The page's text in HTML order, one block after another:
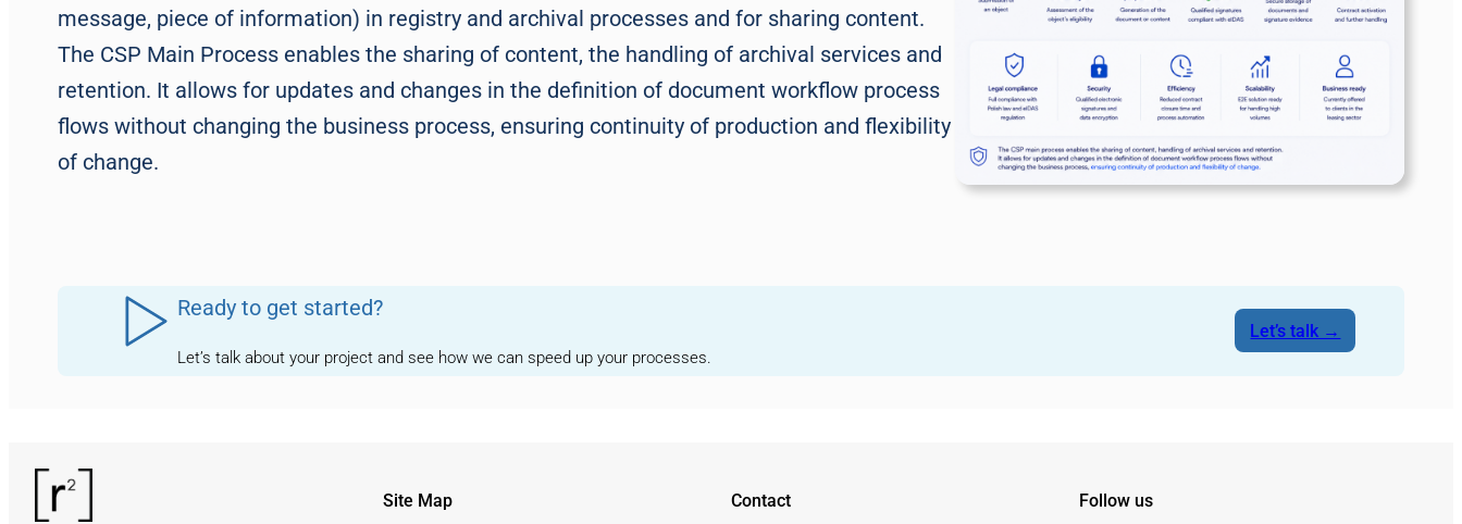
message, piece of information) in registry and archival processes and for sharing content.
The CSP Main Process enables the sharing of content, the handling of archival services and
retention. It allows for updates and changes in the definition of document workflow process
flows without changing the business process, ensuring continuity of production and flexibility
of change.
Ready to get started?
Let’s talk about your project and see how we can speed up your processes.
Let’s talk →
Site Map Contact Follow us